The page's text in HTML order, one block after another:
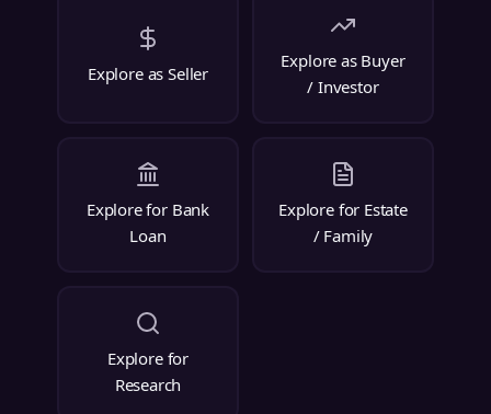
Explore as Seller
Explore as Buyer
/ Investor
Explore for Bank
Loan
Explore for Estate
/ Family
Explore for
Research